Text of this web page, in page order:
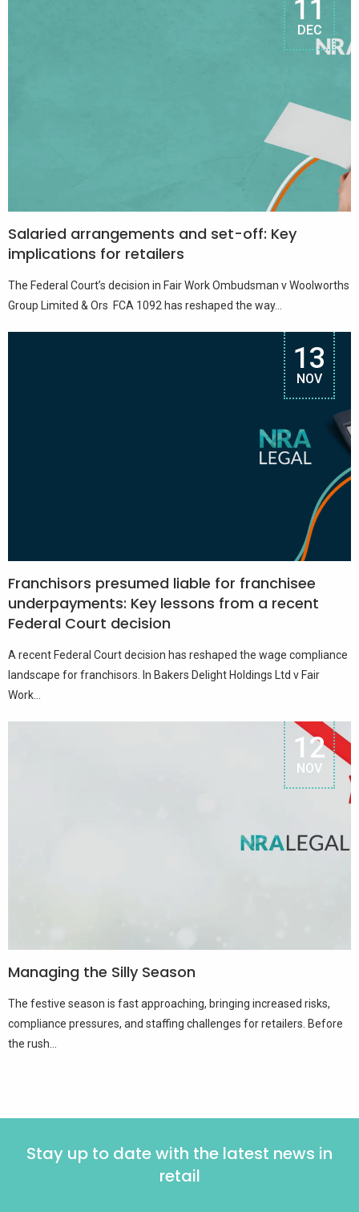
11
DEC
Salaried arrangements and set-off: Key
implications for retailers
The Federal Court’s decision in Fair Work Ombudsman v Woolworths
Group Limited & Ors FCA 1092 has reshaped the way...
13
NOV
Franchisors presumed liable for franchisee
underpayments: Key lessons from a recent
Federal Court decision
A recent Federal Court decision has reshaped the wage compliance
landscape for franchisors. In Bakers Delight Holdings Ltd v Fair
Work...
12
NOV
Managing the Silly Season
The festive season is fast approaching, bringing increased risks,
compliance pressures, and staffing challenges for retailers. Before
the rush...
Stay up to date with the latest news in
retail